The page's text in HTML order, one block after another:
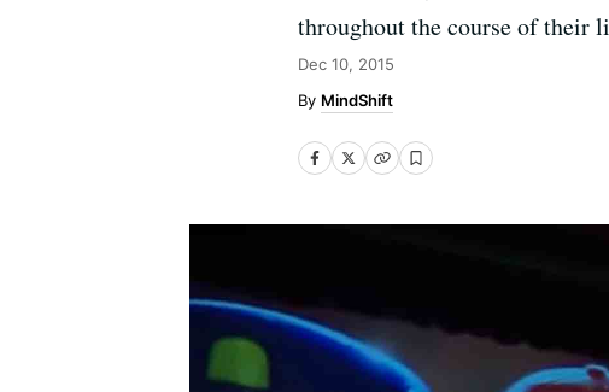
throughout the course of their
Dec 10, 2015
MindShift